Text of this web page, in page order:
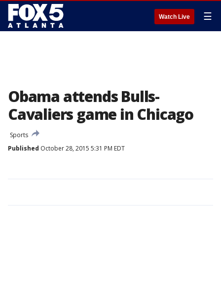
Watch Live ☰
Obama attends Bulls-
Cavaliers game in Chicago
Sports
Published October 28, 2015 5:31 PM EDT